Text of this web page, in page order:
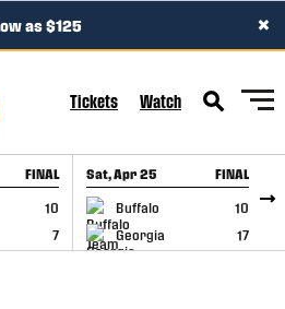
as $125 ×
Tickets Watch
FINAL
10
7
Sat, Apr 25 FINAL
Buffalo
10
Georgia
17
GAME RECAP